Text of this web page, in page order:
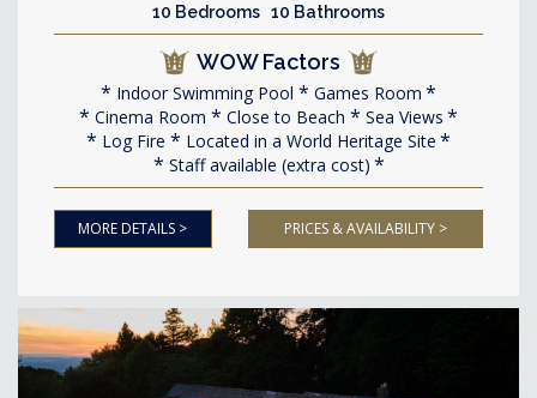
10 Bedrooms 10 Bathrooms
WOW Factors
Indoor Swimming Pool
Games Room
Cinema Room
Close to Beach
Sea Views
Log Fire
Located in a World Heritage Site
Staff available (extra cost)
MORE DETAILS > PRICES & AVAILABILITY >